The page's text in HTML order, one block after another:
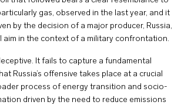
gas, observed in the last year, and it
by the decision of a major producer, Russia,
aim in the context of a military confrontation.
It fails to capture a fundamental
Russia’s offensive takes place at a crucial
process of energy transition and socio-
driven by the need to reduce emissions